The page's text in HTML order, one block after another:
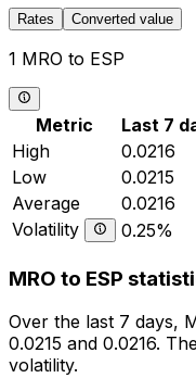
Rates Converted value
1 MRO to ESP
Metric Last 7
High
0.0216
Low
0.0215
Average
0.0216
Volatility
0.25%
MRO to ESP
Over the last 7 days,
0.0215 and 0.0216.
volatility.